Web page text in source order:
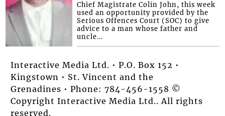
Chief Magistrate Colin John, this week
used an opportunity provided by the
Serious Offences Court (SOC) to give
advice to a man whose father and
uncle...
Interactive Media Ltd. • P.O. Box 152 •
Kingstown • St. Vincent and the
Grenadines • Phone: 784-456-1558 ©
Copyright Interactive Media Ltd.. All rights
reserved.